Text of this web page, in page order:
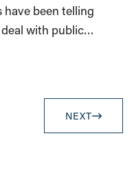
been telling
with public…
NEXT